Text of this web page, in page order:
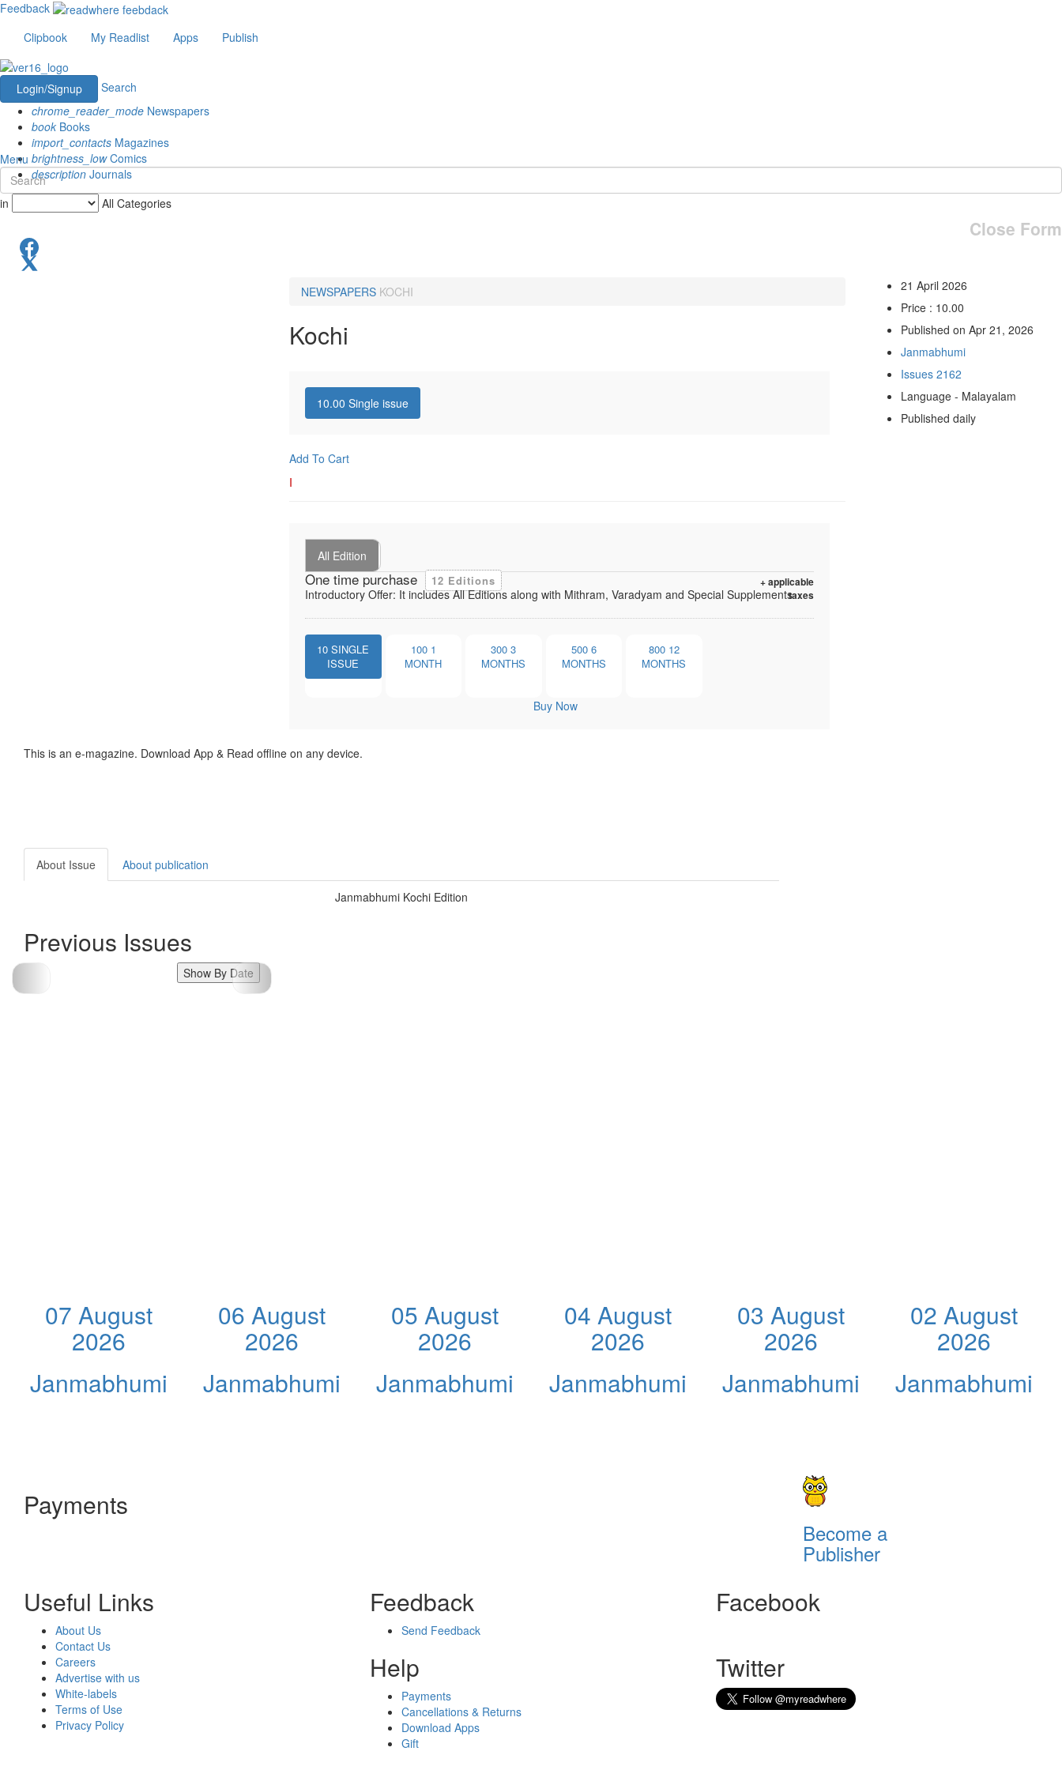
Feedback
Clipbook
My Readlist Apps Publish
Login/Signup
Search
chrome_reader_mode Newspapers
book Books
import_contacts Magazines
brightness_lowComics
description Journals
Menu
in All Categories
Close Form
NEWSPAPERS KOCHI
Kochi
10.00 Single issue
Add To Cart
I
All Edition
One time purchase 12 Editions
+ applicable
taxes
Introductory Offer: It includes All Editions along with Mithram, Varadyam and Special Supplements
10 SINGLE
ISSUE
100 1
MONTH
300 3
MONTHS
500 6
MONTHS
800 12
MONTHS
Buy Now
21 April 2026
Price : 10.00
Published on Apr 21, 2026
Janmabhumi
Issues 2162
Language - Malayalam
Published daily
This is an e-magazine. Download App & Read offline on any device.
About Issue About publication
Janmabhumi Kochi Edition
Previous Issues
Show By Date
07 August
2026
Janmabhumi
06 August
2026
Janmabhumi
05 August
2026
Janmabhumi
04 August
2026
Janmabhumi
03 August
2026
Janmabhumi
02 August
2026
Janmabhumi
Payments
Become a
Publisher
Useful Links
About Us
Contact Us
Careers
Advertise with us
White-labels
Terms of Use
Privacy Policy
Feedback
Send Feedback
Help
Payments
Cancellations & Returns
Download Apps
Gift
Facebook
Twitter